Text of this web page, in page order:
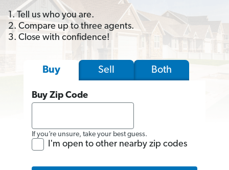
1. Tell us who you are.
2. Compare up to three agents.
3. Close with confidence!
Buy Sell Both
Buy Zip Code
If you’re unsure, take your best guess.
I'm open to other nearby zip codes